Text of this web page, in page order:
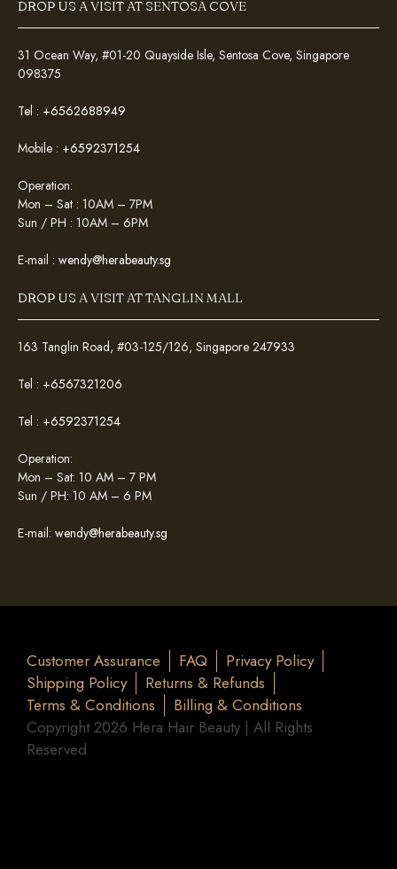
DROP US A VISIT AT SENTOSA COVE
31 Ocean Way, #01-20 Quayside Isle, Sentosa Cove, Singapore
098375
Tel : +6562688949
Mobile : +6592371254
Operation:
Mon – Sat : 10AM – 7PM
Sun / PH : 10AM – 6PM
E-mail : wendy@herabeauty.sg
DROP US A VISIT AT TANGLIN MALL
163 Tanglin Road, #03-125/126, Singapore 247933
Tel : +6567321206
Tel : +6592371254
Operation:
Mon – Sat: 10 AM – 7 PM
Sun / PH: 10 AM – 6 PM
E-mail: wendy@herabeauty.sg
Customer Assurance FAQ
Privacy Policy
Shipping Policy
Returns & Refunds
Terms & Conditions
Billing & Conditions
Copyright 2026 Hera Hair Beauty | All Rights
Reserved